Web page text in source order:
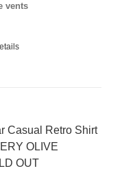
vents
Casual Retro Shirt
OLIVE
OUT